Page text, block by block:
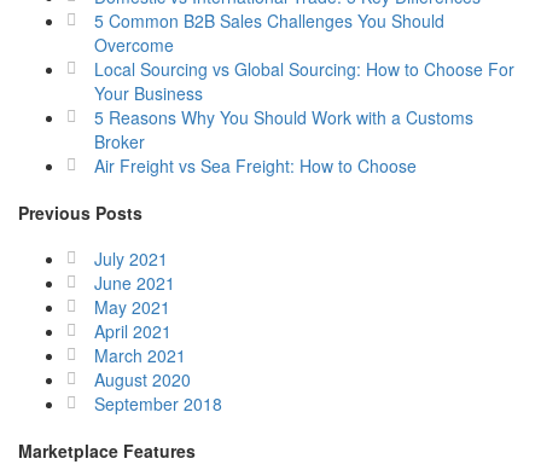
5 Common B2B Sales Challenges You Should
Overcome
Local Sourcing vs Global Sourcing: How to Choose For
Your Business
5 Reasons Why You Should Work with a Customs
Broker
Air Freight vs Sea Freight: How to Choose
Previous Posts
July 2021
June 2021
May 2021
April 2021
March 2021
August 2020
September 2018
Marketplace Features